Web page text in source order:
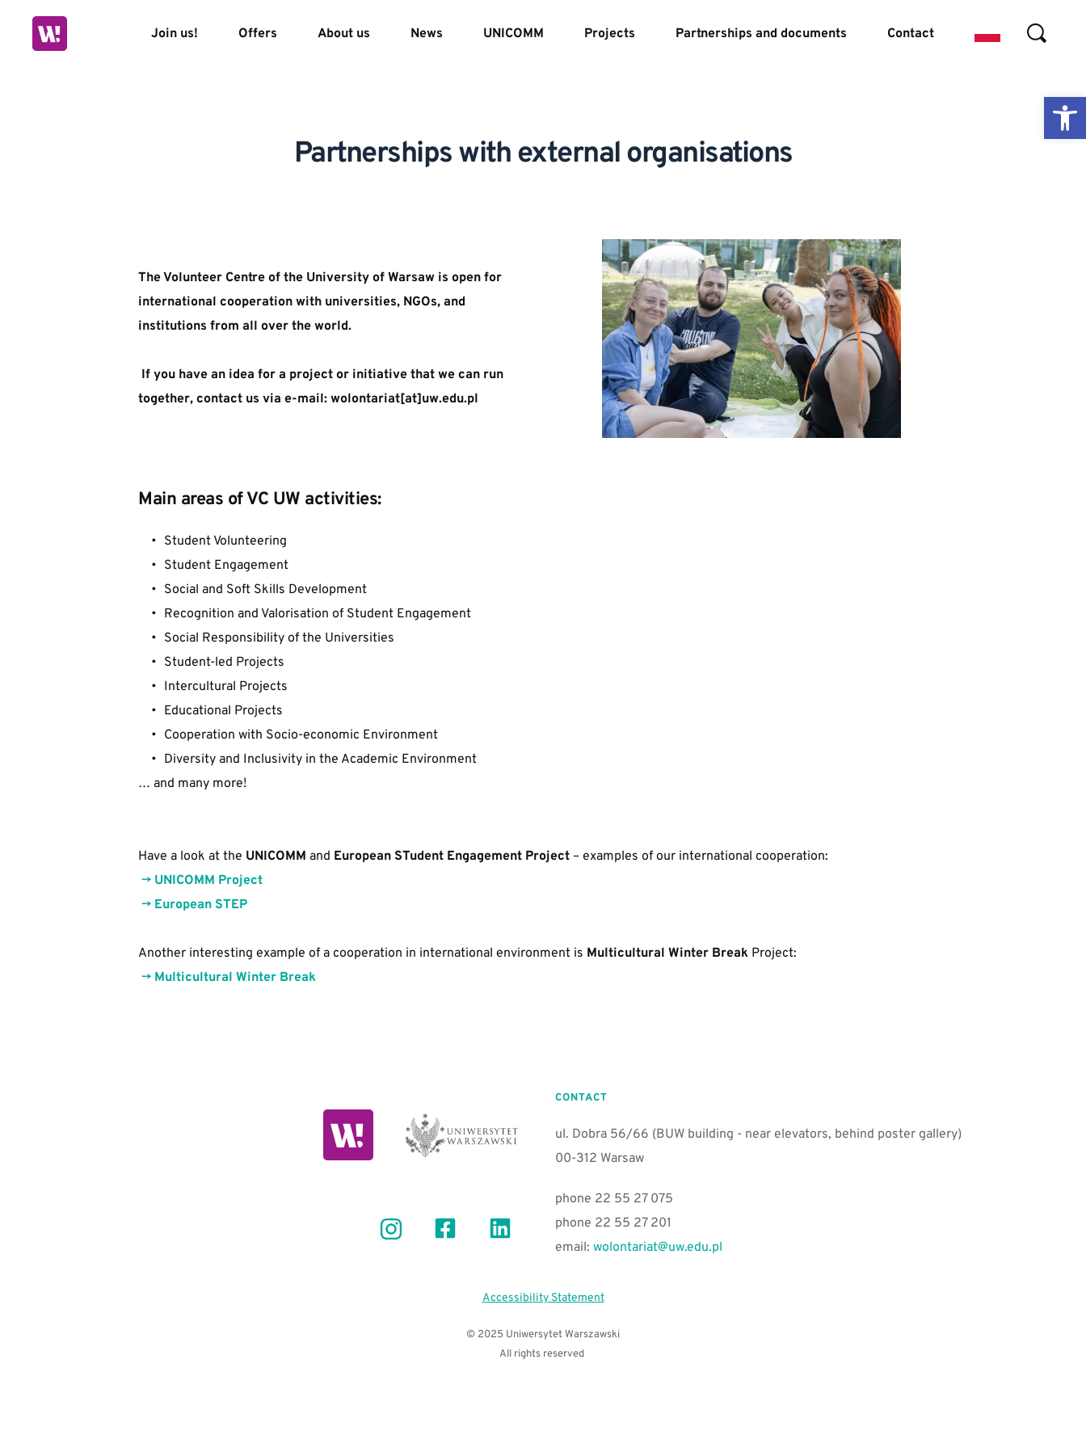
Join us! Offers About us News UNICOMM Projects Partnerships and documents Contact
Partnerships with external organisations
The Volunteer Centre of the University of Warsaw is open for
international cooperation with universities, NGOs, and
institutions from all over the world.
If you have an idea for a project or initiative that we can run
together, contact us via e-mail: wolontariat[at]uw.edu.pl
Main areas of VC UW activities:
Student Volunteering
Student Engagement
Social and Soft Skills Development
Recognition and Valorisation of Student Engagement
Social Responsibility of the Universities
Student-led Projects
Intercultural Projects
Educational Projects
Cooperation with Socio-economic Environment
Diversity and Inclusivity in the Academic Environment
… and many more!
Have a look at the UNICOMM and European STudent Engagement Project – examples of our international cooperation:
-> UNICOMM Project
-> European STEP
Another interesting example of a cooperation in international environment is Multicultural Winter Break Project:
-> Multicultural Winter Break
CONTACT
ul. Dobra 56/66 (BUW building - near elevators, behind poster gallery)
00-312 Warsaw
phone 22 55 27 075
phone 22 55 27 201
email: wolontariat@uw.edu.pl
Accessibility Statement
© 2025 Uniwersytet Warszawski
All rights reserved